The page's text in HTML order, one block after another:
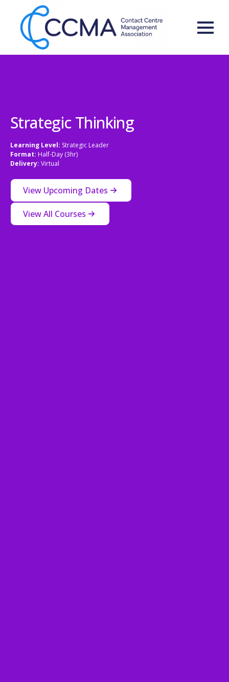
Strategic Thinking
Learning Level: Strategic Leader
Format: Half-Day (3hr)
Delivery: Virtual
View Upcoming Dates
View All Courses